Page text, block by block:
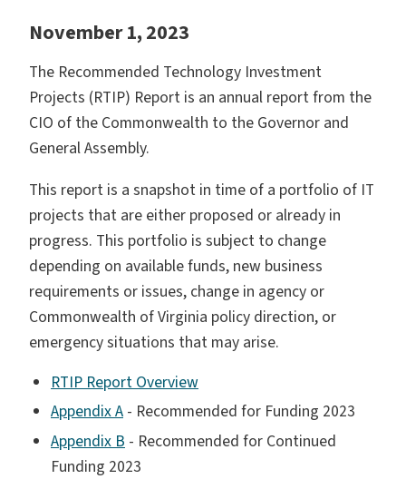
November 1, 2023
The Recommended Technology Investment
Projects (RTIP) Report is an annual report from the
CIO of the Commonwealth to the Governor and
General Assembly.
This report is a snapshot in time of a portfolio of IT
projects that are either proposed or already in
progress. This portfolio is subject to change
depending on available funds, new business
requirements or issues, change in agency or
Commonwealth of Virginia policy direction, or
emergency situations that may arise.
RTIP Report Overview
Appendix A - Recommended for Funding 2023
Appendix B - Recommended for Continued
Funding 2023